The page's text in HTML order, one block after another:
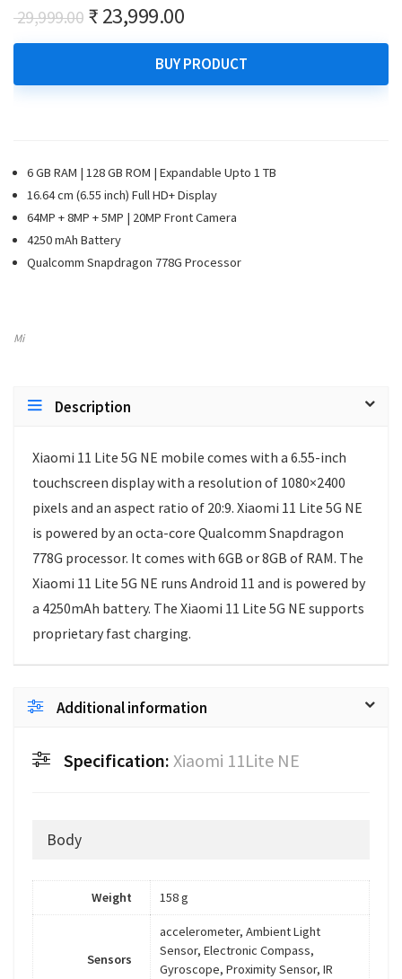
29,999.00 Original
price
₹ 29,999.00.
₹23,999.00Current
price
is:
₹ 23,999.00.
BUY PRODUCT
6 GB RAM | 128 GB ROM | Expandable Upto 1 TB
16.64 cm (6.55 inch) Full HD+ Display
64MP + 8MP + 5MP | 20MP Front Camera
4250 mAh Battery
Qualcomm Snapdragon 778G Processor
Mi
Description
Xiaomi 11 Lite 5G NE mobile comes with a 6.55-inch
touchscreen display with a resolution of 1080×2400
pixels and an aspect ratio of 20:9. Xiaomi 11 Lite 5G NE
is powered by an octa-core Qualcomm Snapdragon
778G processor. It comes with 6GB or 8GB of RAM. The
Xiaomi 11 Lite 5G NE runs Android 11 and is powered by
a 4250mAh battery. The Xiaomi 11 Lite 5G NE supports
proprietary fast charging.
Additional information
Specification: Xiaomi 11Lite NE
Body
Weight 158 g
Sensors
accelerometer, Ambient Light
Sensor, Electronic Compass,
Gyroscope, Proximity Sensor, IR